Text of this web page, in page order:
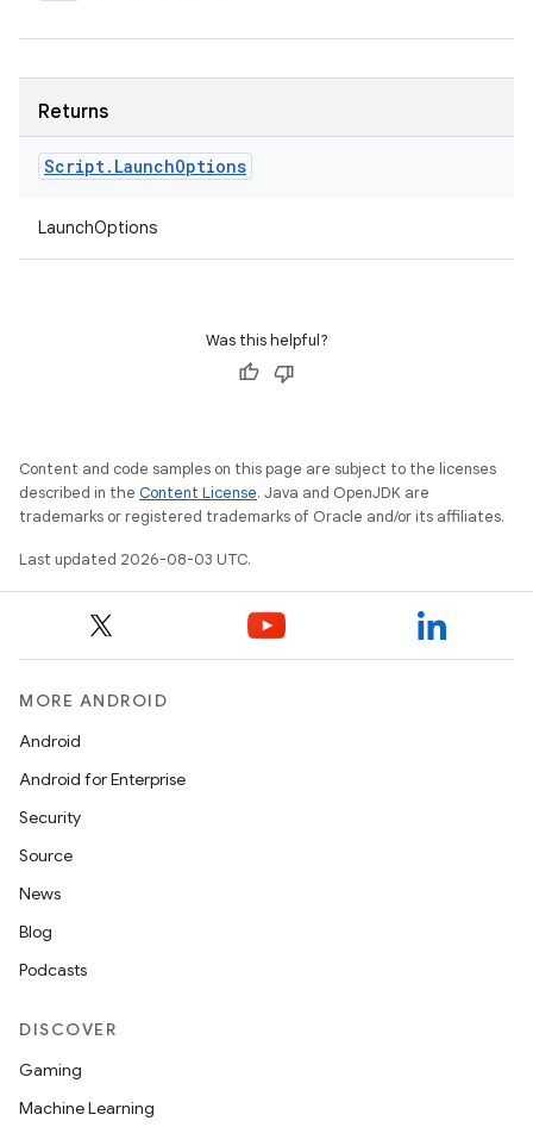
Returns
Script. LaunchOptions
LaunchOptions
Was this helpful?
Content and code samples on this page are subject to the licenses
described in the Content License. Java and OpenJDK are
trademarks or registered trademarks of Oracle and/or its affiliates.
Last updated 2026-08-03 UTC.
MORE ANDROID
Android
Android for Enterprise
Security
Source
News
Blog
Podcasts
DISCOVER
Gaming
Machine Learning